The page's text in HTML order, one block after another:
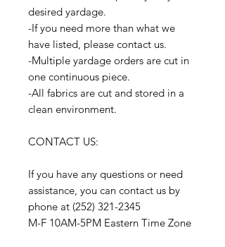
desired yardage.
-If you need more than what we
have listed, please contact us.
-Multiple yardage orders are cut in
one continuous piece.
-All fabrics are cut and stored in a
clean environment.
CONTACT US:
If you have any questions or need
assistance, you can contact us by
phone at (252) 321-2345
M-F 10AM-5PM Eastern Time Zone